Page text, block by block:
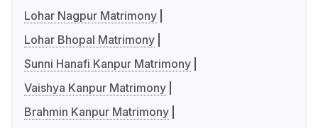
Lohar Nagpur Matrimony
Lohar Bhopal Matrimony
Sunni Hanafi Kanpur Matrimony
Vaishya Kanpur Matrimony
Brahmin Kanpur Matrimony